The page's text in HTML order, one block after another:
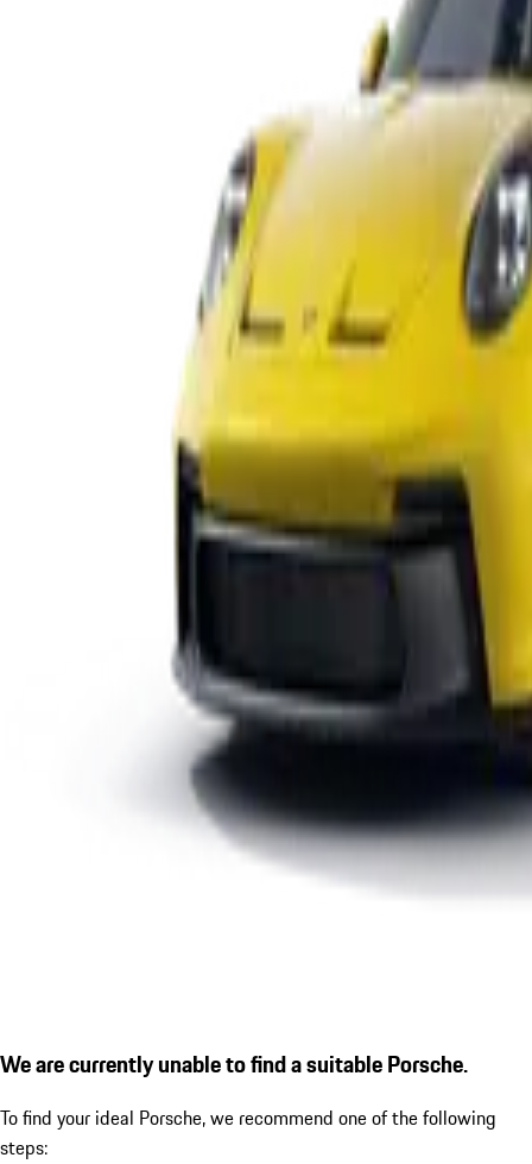
We are currently unable to find a suitable Porsche.
To find your ideal Porsche, we recommend one of the following
steps: